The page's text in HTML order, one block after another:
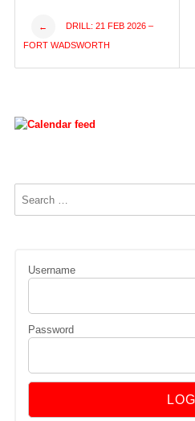
Post
navigation
← DRILL: 21 FEB 2026 –
FORT WADSWORTH
Username
Password